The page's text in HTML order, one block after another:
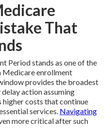
That
Period stands as one of the
Medicare enrollment
provides the broadest
action assuming
costs that continue
services. Navigating
more critical after such